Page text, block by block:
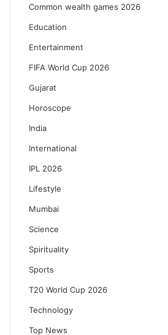
Common wealth games 2026
Education
Entertainment
FIFA World Cup 2026
Gujarat
Horoscope
India
International
IPL 2026
Lifestyle
Mumbai
Science
Spirituality
Sports
T20 World Cup 2026
Technology
Top News